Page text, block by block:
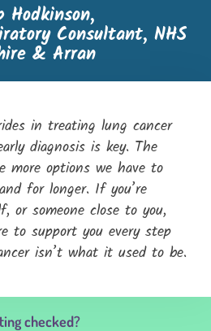
Hodkinson,
Consultant, NHS
& Arran
in treating lung cancer
diagnosis is key. The
more options we have to
for longer. If you’re
or someone close to you,
to support you every step
isn’t what it used to be.
checked?